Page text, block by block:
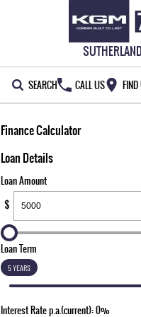
SEARCH CALL US
NEW VEHICLES
ALL
MUSSO
DUAL CAB UTE
OUR STOCK
New Cars
Demo Cars
Used Cars
SPECIAL OFFERS
Special Offers
Local Offers
SERVICE & PARTS
Service
777 WARRANTY
Finance Calculator
Loan Details
Loan Amount
$
Loan Term
5 YEARS
Interest Rate p.a.(current): 0%